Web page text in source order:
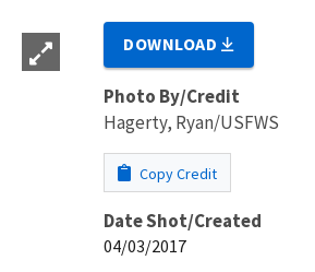
DOWNLOAD
Photo By/Credit
Hagerty, Ryan/USFWS
Copy Credit
Date Shot/Created
04/03/2017